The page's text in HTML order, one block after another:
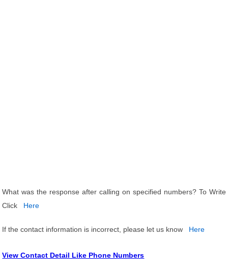
What was the response after calling on specified numbers? To Write
Click
Here
If the contact information is incorrect, please let us know Here
View Contact Detail Like Phone Numbers